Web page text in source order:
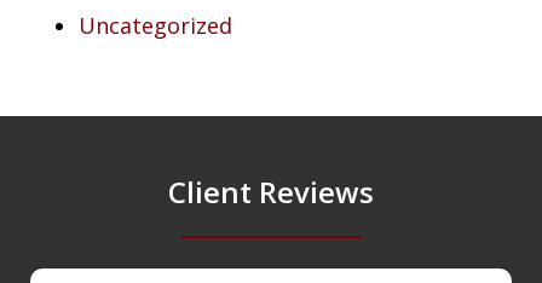
Uncategorized
Client Reviews